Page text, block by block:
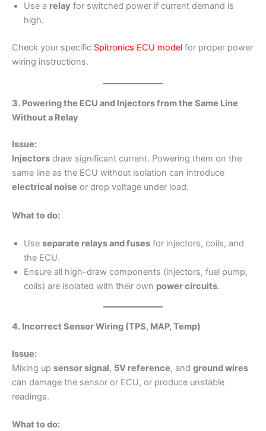
Use a relay for switched power if current demand is
high.
Check your specific Spitronics ECU model for proper power
wiring instructions.
3. Powering the ECU and Injectors from the Same Line
Without a Relay
Issue:
Injectors draw significant current. Powering them on the
same line as the ECU without isolation can introduce
electrical noise or drop voltage under load.
What to do:
Use separate relays and fuses for injectors, coils, and
the ECU.
Ensure all high-draw components (injectors, fuel pump,
coils) are isolated with their own power circuits.
4. Incorrect Sensor Wiring (TPS, MAP, Temp)
Issue:
Mixing up sensor signal, 5V reference, and ground wires
can damage the sensor or ECU, or produce unstable
readings.
What to do: